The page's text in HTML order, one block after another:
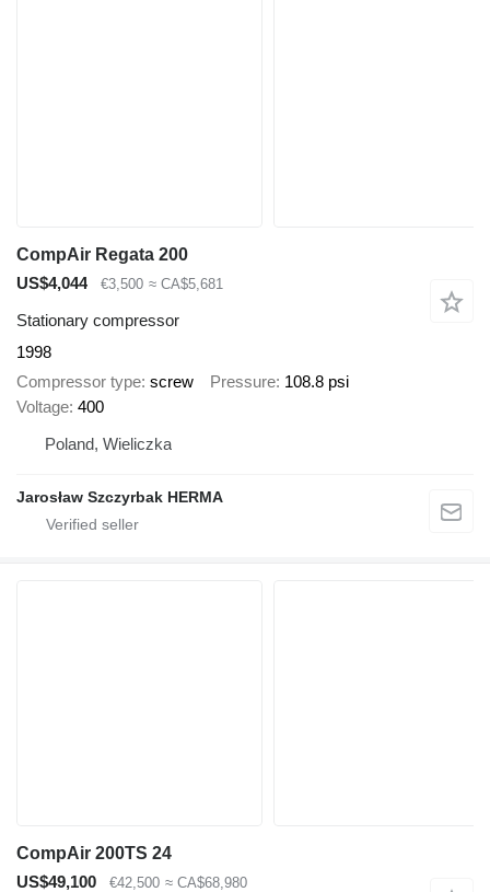
CompAir Regata 200
US$4,044
€3,500 ≈ CA$5,681
Stationary compressor
1998
Compressor type screw Pressure 108.8 psi
Voltage 400
Poland, Wieliczka
Jarosław Szczyrbak HERMA
CompAir 200TS 24
US$49,100
€42,500 ≈ CA$68,980